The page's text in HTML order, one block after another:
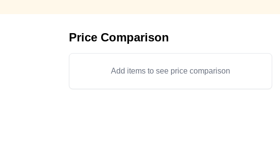
Price Comparison
Add items to see price comparison